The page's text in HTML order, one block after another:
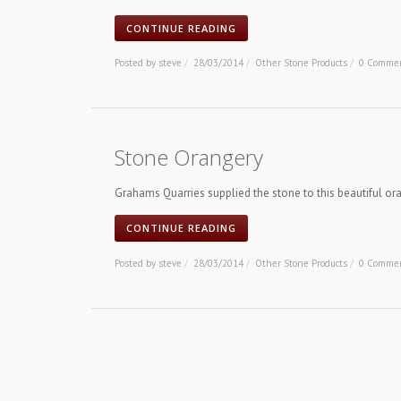
CONTINUE READING
Posted by steve / 28/03/2014 / Other Stone Products / 0
Stone Orangery
Grahams Quarries supplied the stone to this beautiful
CONTINUE READING
Posted by steve / 28/03/2014 / Other Stone Products / 0